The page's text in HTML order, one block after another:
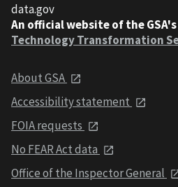
data.gov
An official website of the GSA's
Technology Transformation
About GSA
Accessibility statement
FOIA requests
No FEAR Act data
Office of the Inspector General